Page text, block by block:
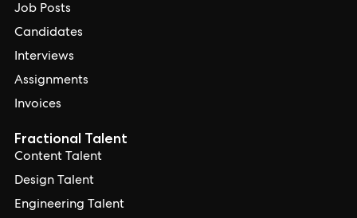
Job Posts
Candidates
Interviews
Assignments
Invoices
Fractional Talent
Content Talent
Design Talent
Engineering Talent